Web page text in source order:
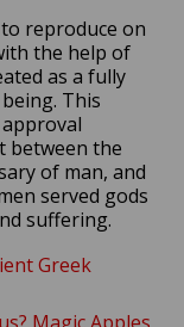
reproduce on
the help of
as a fully
This
between the
of man, and
served gods
suffering.
Greek